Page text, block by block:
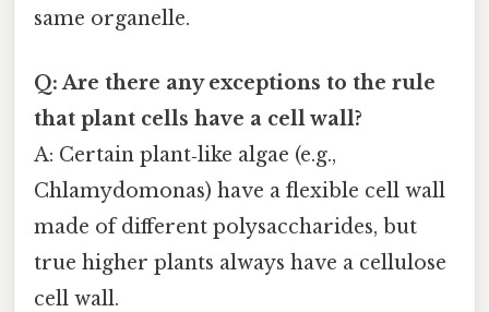
same organelle.
Q: Are there any exceptions to the rule
that plant cells have a cell wall?
A: Certain plant‑like algae (e.g.,
Chlamydomonas) have a flexible cell wall
made of different polysaccharides, but
true higher plants always have a cellulose
cell wall.